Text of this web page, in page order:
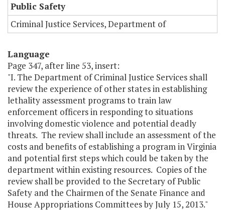
Public Safety
Criminal Justice Services, Department of
Language
Page 347, after line 53, insert:
"I. The Department of Criminal Justice Services shall
review the experience of other states in establishing
lethality assessment programs to train law
enforcement officers in responding to situations
involving domestic violence and potential deadly
threats. The review shall include an assessment of the
costs and benefits of establishing a program in Virginia
and potential first steps which could be taken by the
department within existing resources. Copies of the
review shall be provided to the Secretary of Public
Safety and the Chairmen of the Senate Finance and
House Appropriations Committees by July 15, 2013."